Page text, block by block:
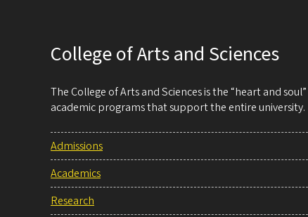
College of Arts and Sciences
The College of Arts and Sciences is the “heart and
academic programs that support the entire university.
Admissions
Academics
Research